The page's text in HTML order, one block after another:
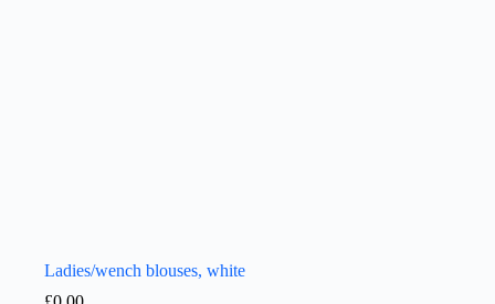
Ladies/wench blouses, white